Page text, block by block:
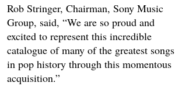
Rob Stringer, Chairman, Sony Music
Group, said, “We are so proud and
excited to represent this incredible
catalogue of many of the greatest songs
in pop history through this momentous
acquisition.”